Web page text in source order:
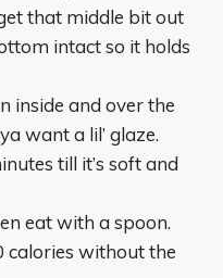
that middle bit out
intact so it holds
inside and over the
want a lil’ glaze.
till it’s soft and
eat with a spoon.
calories without the